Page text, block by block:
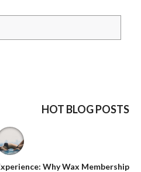
HOT BLOG POSTS
Why Wax Membership